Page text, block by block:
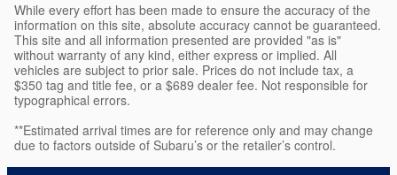
While every effort has been made to ensure the accuracy of the
information on this site, absolute accuracy cannot be guaranteed.
This site and all information presented are provided "as is"
without warranty of any kind, either express or implied. All
vehicles are subject to prior sale. Prices do not include tax, a
$350 tag and title fee, or a $689 dealer fee. Not responsible for
typographical errors.
**Estimated arrival times are for reference only and may change
due to factors outside of Subaru’s or the retailer’s control.